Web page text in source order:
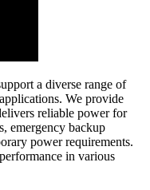
a diverse range of
We provide
reliable power for
emergency backup
power requirements.
in various